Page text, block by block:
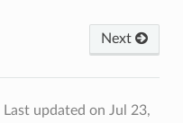
Next
Last updated on Jul 23,